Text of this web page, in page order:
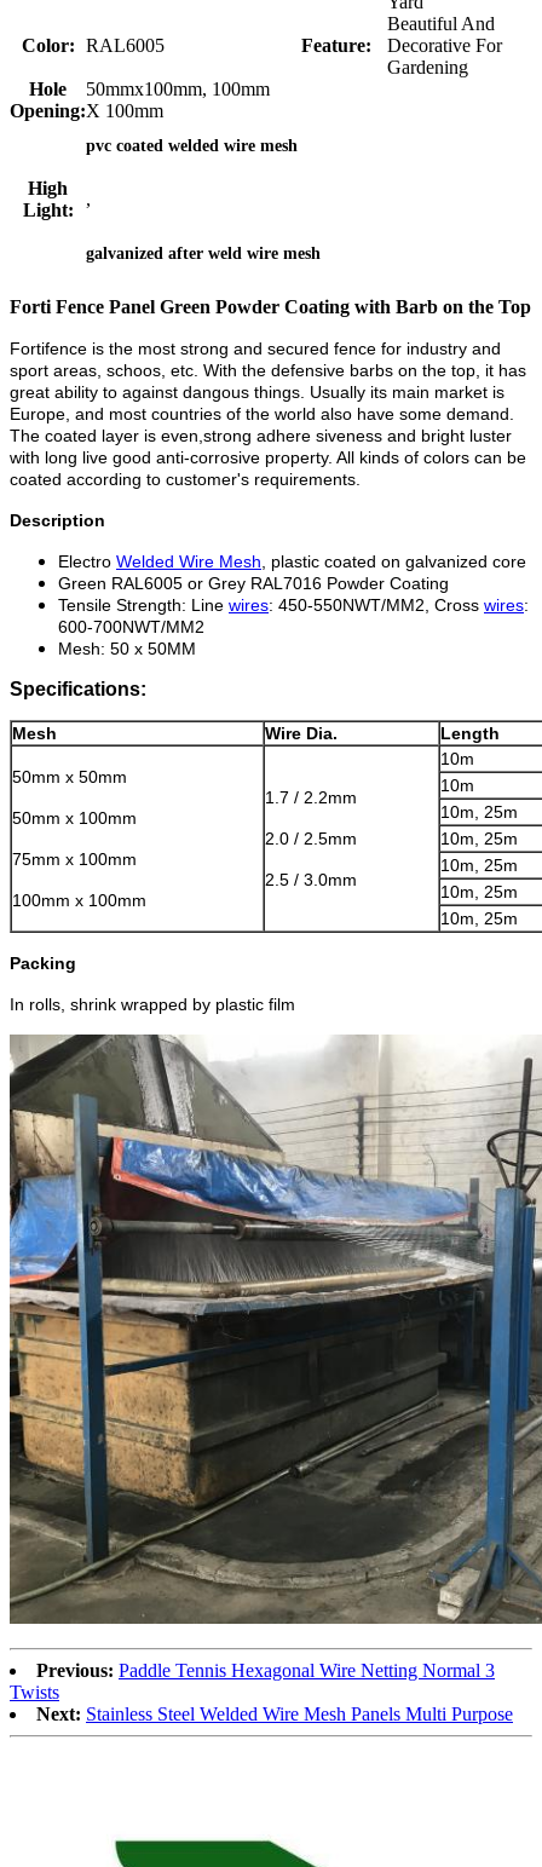
Color: RAL6005 Feature:
Beautiful And
Decorative For
Gardening
Hole
Opening:
50mmx100mm, 100mm
X 100mm
High
Light:
pvc coated welded wire mesh
,
galvanized after weld wire mesh
Forti Fence Panel Green Powder Coating with Barb on the Top
Fortifence is the most strong and secured fence for industry and
sport areas, schoos, etc. With the defensive barbs on the top, it has
great ability to against dangous things. Usually its main market is
Europe, and most countries of the world also have some demand.
The coated layer is even,strong adhere siveness and bright luster
with long live good anti-corrosive property. All kinds of colors can be
coated according to customer's requirements.
Description
Electro Welded Wire Mesh , plastic coated on galvanized core
Green RAL6005 or Grey RAL7016 Powder Coating
Tensile Strength: Line wires: 450-550NWT/MM2 , Cross wires:
600-700NWT/MM2
Mesh: 50 x 50MM
Specifications:
Mesh Wire Dia. Length
50mm x 50mm
50mm x 100mm
75mm x 100mm
100mm x 100mm
1.7 / 2.2mm
2.0 / 2.5mm
2.5 / 3.0mm
10m
10m
10m, 25m
10m, 25m
10m, 25m
10m, 25m
10m, 25m
Packing
In rolls, shrink wrapped by plastic film
Previous: Paddle Tennis Hexagonal Wire Netting Normal 3
Twists
Next: Stainless Steel Welded Wire Mesh Panels Multi Purpose